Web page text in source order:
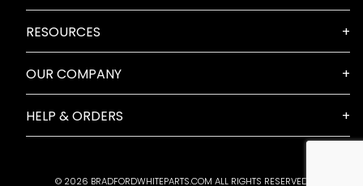
RESOURCES
OUR COMPANY
HELP & ORDERS
© 2026 BRADFORDWHITEPARTS.COM ALL RIGHTS RESERVED